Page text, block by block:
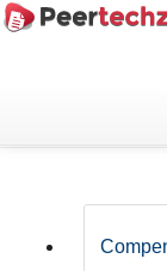
Main